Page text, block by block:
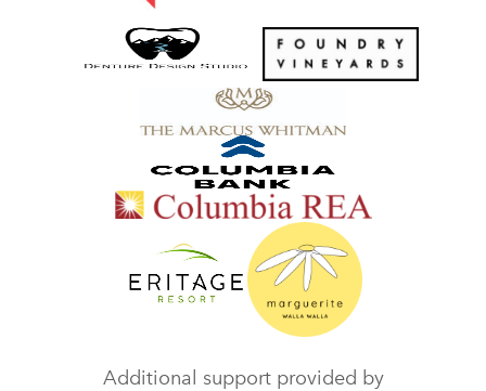
Additional support provided by